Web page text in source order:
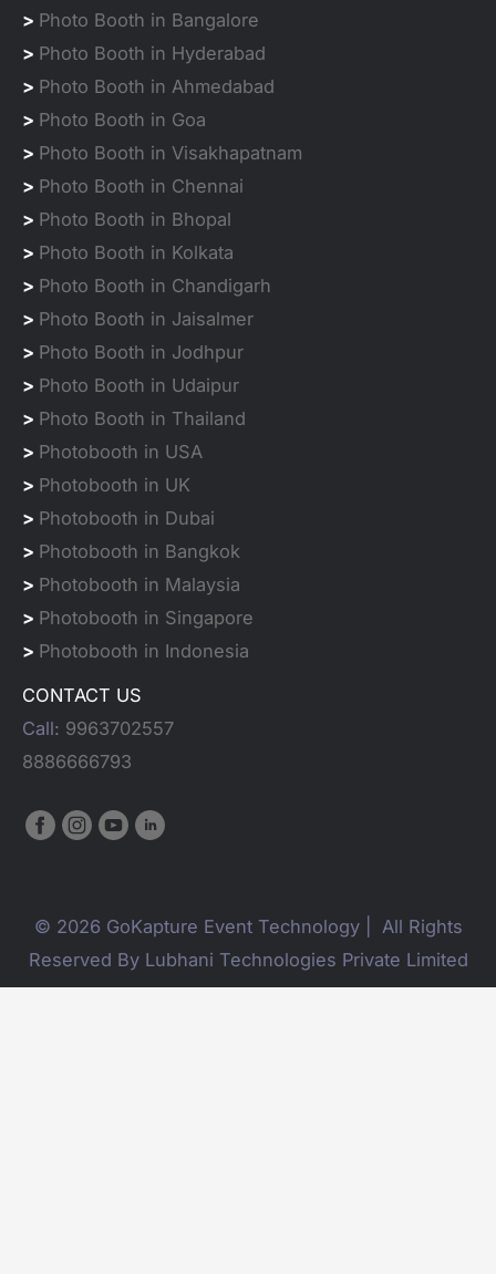
> Photo Booth in Bangalore
> Photo Booth in Hyderabad
> Photo Booth in Ahmedabad
> Photo Booth in Goa
> Photo Booth in Visakhapatnam
> Photo Booth in Chennai
> Photo Booth in Bhopal
> Photo Booth in Kolkata
> Photo Booth in Chandigarh
> Photo Booth in Jaisalmer
> Photo Booth in Jodhpur
> Photo Booth in Udaipur
> Photo Booth in Thailand
> Photobooth in USA
> Photobooth in UK
> Photobooth in Dubai
> Photobooth in Bangkok
> Photobooth in Malaysia
> Photobooth in Singapore
> Photobooth in Indonesia
CONTACT US
Call: 9963702557
8886666793
© 2026 GoKapture Event Technology | All Rights
Reserved By Lubhani Technologies Private Limited